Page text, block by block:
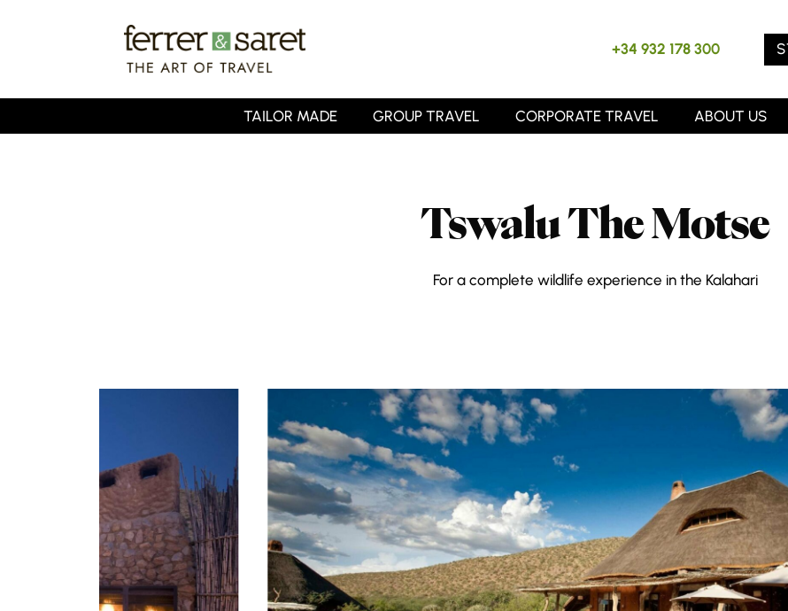
+34 932 178 300
TAILOR MADE GROUP TRAVEL CORPORATE TRAVEL ABOUT US
Tswalu The Motse
For a complete wildlife experience in the Kalahari